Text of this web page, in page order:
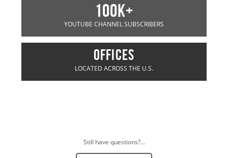
100K+
YOUTUBE CHANNEL SUBSCRIBERS
OFFICES
LOCATED ACROSS THE U.S.
Still have questions?...